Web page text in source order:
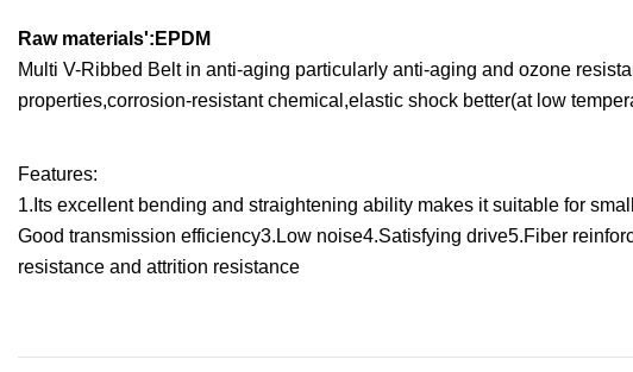
Raw materials':EPDM
Multi V-Ribbed Belt in anti-aging particularly anti-aging and ozone
properties,corrosion-resistant chemical,elastic shock better(at low
Features:
1.Its excellent bending and straightening ability makes it suitable for
Good transmission efficiency3.Low noise4.Satisfying drive5.Fiber
resistance and attrition resistance